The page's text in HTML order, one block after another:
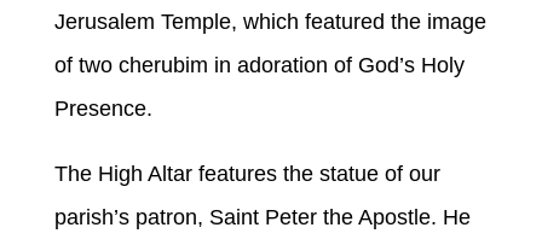
Jerusalem Temple, which featured the image
of two cherubim in adoration of God’s Holy
Presence.
The High Altar features the statue of our
parish’s patron, Saint Peter the Apostle. He